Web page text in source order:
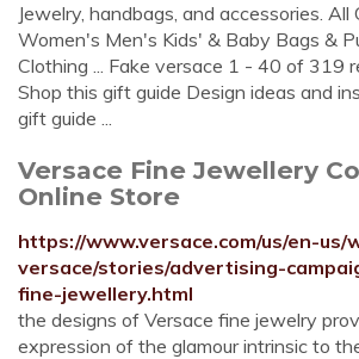
Jewelry, handbags, and accessories. All
Women's Men's Kids' & Baby Bags &
Clothing ... Fake versace 1 - 40 of 319
Shop this gift guide Design ideas and
gift guide ...
Versace Fine Jewellery
Online Store
https://www.versace.com/us/en-us/
versace/stories/advertising-
fine-jewellery.html
the designs of Versace fine jewelry
expression of the glamour intrinsic to